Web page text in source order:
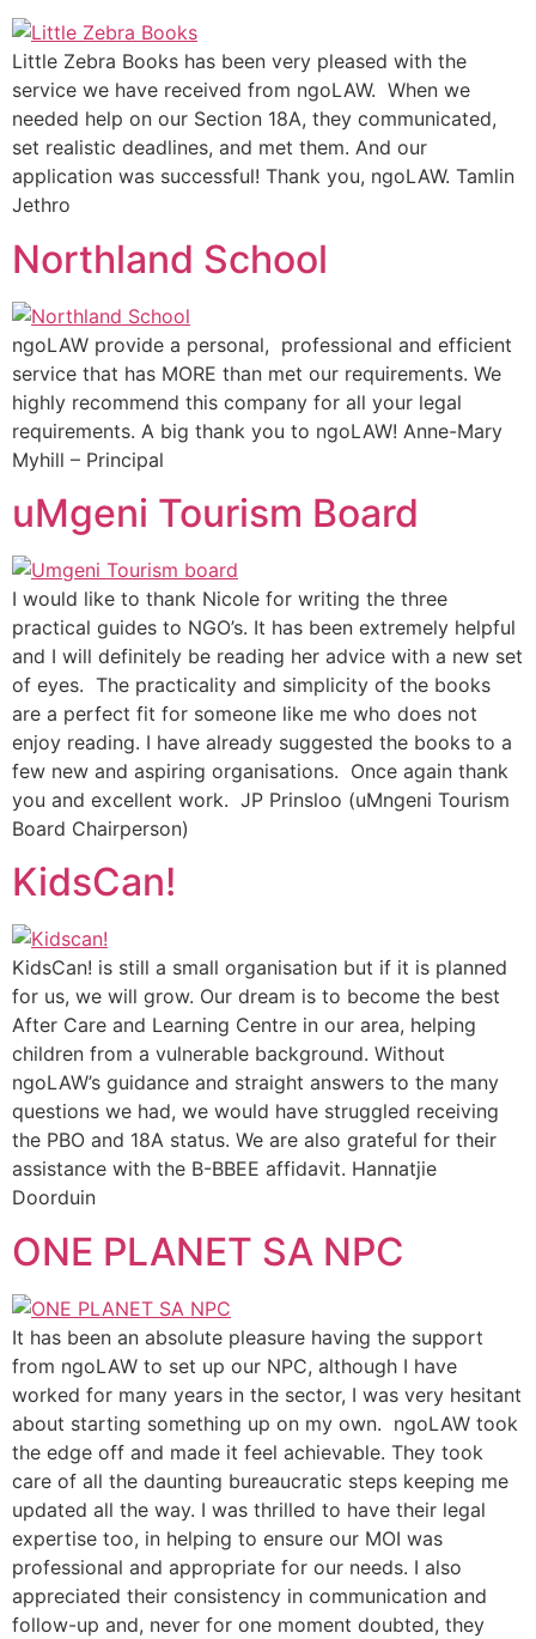
Little Zebra Books has been very pleased with the
service we have received from ngoLAW. When we
needed help on our Section 18A, they communicated,
set realistic deadlines, and met them. And our
application was successful! Thank you, ngoLAW. Tamlin
Jethro
Northland School
ngoLAW provide a personal, professional and efficient
service that has MORE than met our requirements. We
highly recommend this company for all your legal
requirements. A big thank you to ngoLAW! Anne-Mary
Myhill – Principal
uMgeni Tourism Board
I would like to thank Nicole for writing the three
practical guides to NGO’s. It has been extremely helpful
and I will definitely be reading her advice with a new set
of eyes. The practicality and simplicity of the books
are a perfect fit for someone like me who does not
enjoy reading. I have already suggested the books to a
few new and aspiring organisations. Once again thank
you and excellent work. JP Prinsloo (uMngeni Tourism
Board Chairperson)
KidsCan!
KidsCan! is still a small organisation but if it is planned
for us, we will grow. Our dream is to become the best
After Care and Learning Centre in our area, helping
children from a vulnerable background. Without
ngoLAW’s guidance and straight answers to the many
questions we had, we would have struggled receiving
the PBO and 18A status. We are also grateful for their
assistance with the B-BBEE affidavit. Hannatjie
Doorduin
ONE PLANET SA NPC
It has been an absolute pleasure having the support
from ngoLAW to set up our NPC, although I have
worked for many years in the sector, I was very hesitant
about starting something up on my own. ngoLAW took
the edge off and made it feel achievable. They took
care of all the daunting bureaucratic steps keeping me
updated all the way. I was thrilled to have their legal
expertise too, in helping to ensure our MOI was
professional and appropriate for our needs. I also
appreciated their consistency in communication and
follow-up and, never for one moment doubted, they